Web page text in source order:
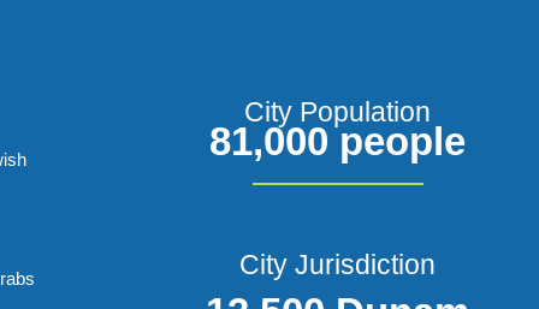
City Population
81,000 people
City Jurisdiction